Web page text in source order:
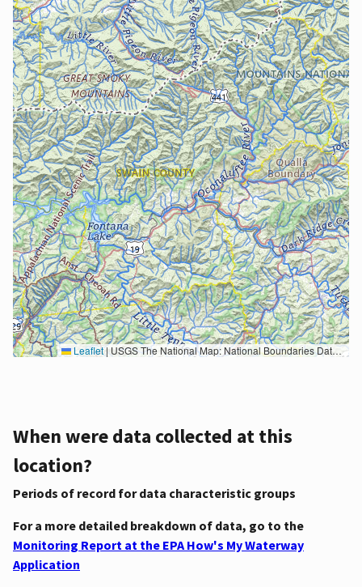
Leaflet|USGS The National Map: National Boundaries Dataset, 3DEP Elevation Program, Geographic Names Information System, National Hydrography Dataset, National Land Cover Database, National Structures Dataset, and National Transportation Dataset; USGS Global Ecosystems; U.S. Census Bureau TIGER/Line data; USFS Road data; Natural Earth Data; U.S. Department of State HIU; NOAA National Centers for Environmental Information. Data refreshed October 27, 2025-v2.1
When were data collected at this
location?
Periods of record for data characteristic groups
For a more detailed breakdown of data, go to the
Monitoring Report at the EPA How's My Waterway
Application